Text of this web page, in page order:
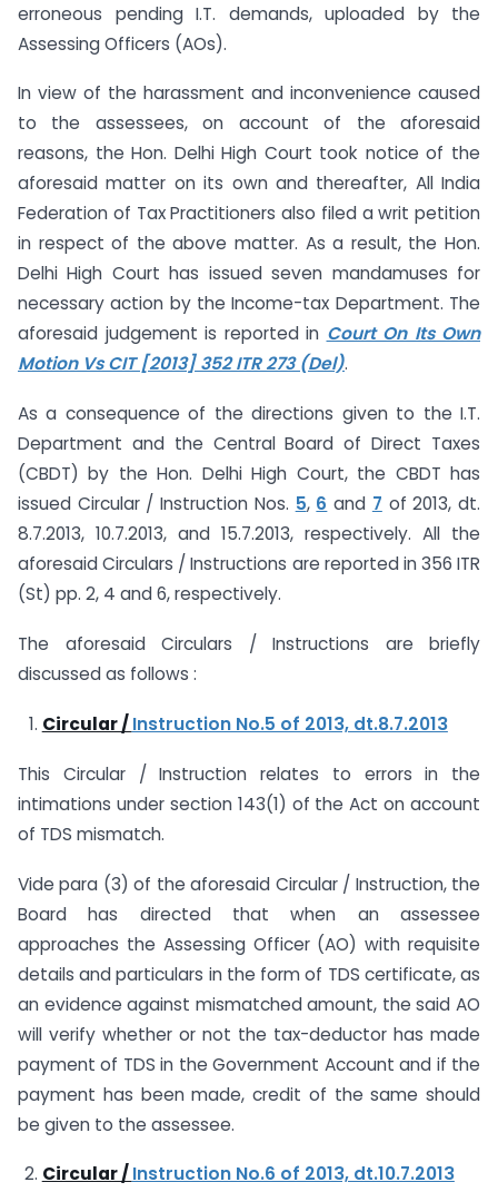
erroneous pending I.T. demands, uploaded by the
Assessing Officers (AOs).
In view of the harassment and inconvenience caused
to the assessees, on account of the aforesaid
reasons, the Hon. Delhi High Court took notice of the
aforesaid matter on its own and thereafter, All India
Federation of Tax Practitioners also filed a writ petition
in respect of the above matter. As a result, the Hon.
Delhi High Court has issued seven mandamuses for
necessary action by the Income-tax Department. The
aforesaid judgement is reported in Court On Its Own
Motion Vs CIT [2013] 352 ITR 273 (Del).
As a consequence of the directions given to the I.T.
Department and the Central Board of Direct Taxes
(CBDT) by the Hon. Delhi High Court, the CBDT has
issued Circular / Instruction Nos. 5, 6 and 7 of 2013, dt.
8.7.2013, 10.7.2013, and 15.7.2013, respectively. All the
aforesaid Circulars / Instructions are reported in 356 ITR
(St) pp. 2, 4 and 6, respectively.
The aforesaid Circulars / Instructions are briefly
discussed as follows :
Circular /Instruction No.5 of 2013, dt.8.7.2013
This Circular / Instruction relates to errors in the
intimations under section 143(1) of the Act on account
of TDS mismatch.
Vide para (3) of the aforesaid Circular / Instruction, the
Board has directed that when an assessee
approaches the Assessing Officer (AO) with requisite
details and particulars in the form of TDS certificate, as
an evidence against mismatched amount, the said AO
will verify whether or not the tax-deductor has made
payment of TDS in the Government Account and if the
payment has been made, credit of the same should
be given to the assessee.
Circular /Instruction No.6 of 2013, dt.10.7.2013